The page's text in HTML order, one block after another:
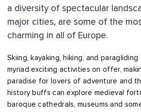
a diversity of spectacular
major cities, are some of the
charming in all of Europe.
Skiing, kayaking, hiking, and
myriad exciting activities on offer,
paradise for lovers of adventure and
history buffs can explore medieval
baroque cathedrals, museums and